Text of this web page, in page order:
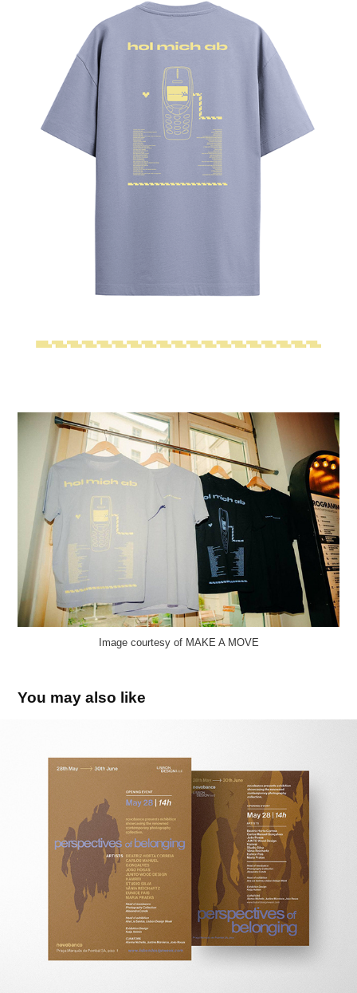
Image courtesy of MAKE A MOVE
You may also like
Perspectives of belonging